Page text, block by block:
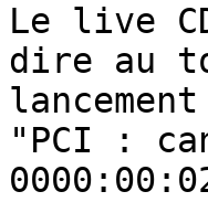
Le live
dire au
"PCI :